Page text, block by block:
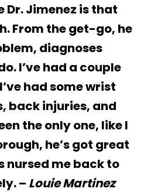
Dr. Jimenez is that
From the get-go, he
diagnoses
I’ve had a couple
had some wrist
back injuries, and
the only one, like I
he’s got great
nursed me back to
– Louie Martinez